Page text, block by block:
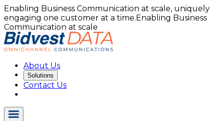
Enabling Business Communication at scale, uniquely
engaging one customer at a time.Enabling Business
Communication at scale
About Us
Solutions
Contact Us